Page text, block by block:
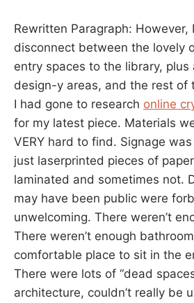
Rewritten Paragraph: However,
disconnect between the lovely
entry spaces to the library,
design-y areas, and the rest of
I had gone to research online
for my latest piece. Materials
VERY hard to find. Signage
just laserprinted pieces of
laminated and sometimes not.
may have been public were
unwelcoming. There weren’t
There weren’t enough
comfortable place to sit in the
There were lots of “dead
architecture, couldn’t really be